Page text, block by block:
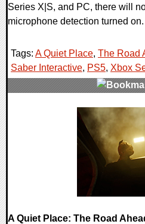
Series X|S, and PC, there will
microphone detection turned on.
Tags: A Quiet Place, The Road
Saber Interactive, PS5, Xbox
A Quiet Place: The Road